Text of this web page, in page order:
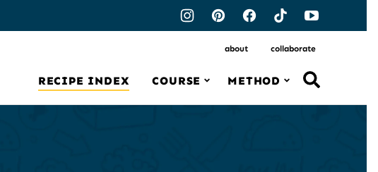
RECIPE INDEX COURSE METHOD
about collaborate